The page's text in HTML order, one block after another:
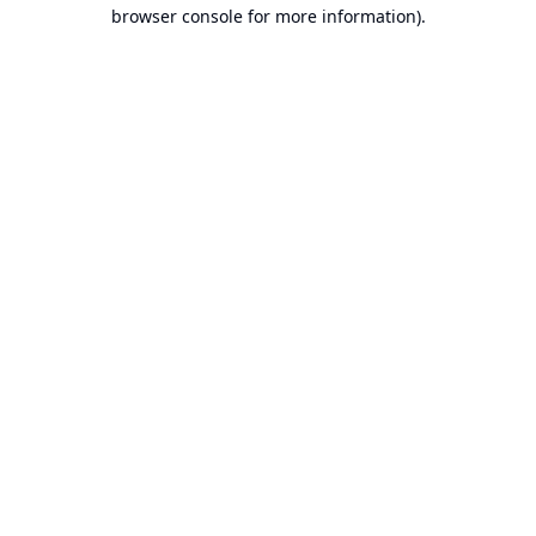
browser console for more information).